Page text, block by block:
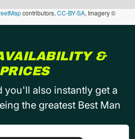
contributors, CC-BY-SA, Imagery ©
&
PRICES
you'll also instantly get a
the greatest Best Man